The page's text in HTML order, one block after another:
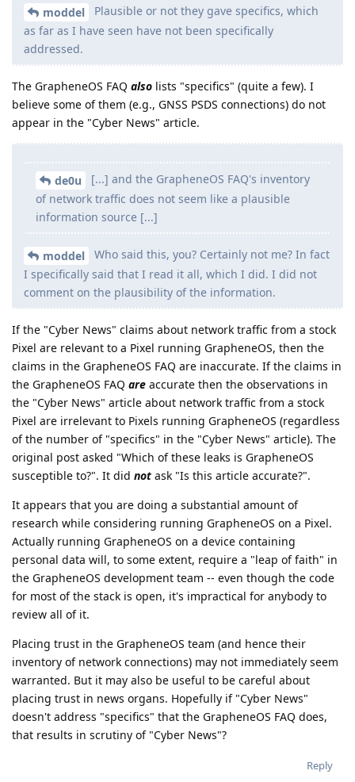
moddel
Plausible or not they gave specifics, which
as far as I have seen have not been specifically
addressed.
The GrapheneOS FAQ also lists "specifics" (quite a few). I
believe some of them (e.g., GNSS PSDS connections) do not
appear in the "Cyber News" article.
de0u
[...] and the GrapheneOS FAQ's inventory
of network traffic does not seem like a plausible
information source [...]
moddel
Who said this, you? Certainly not me? In fact
I specifically said that I read it all, which I did. I did not
comment on the plausibility of the information.
If the "Cyber News" claims about network traffic from a stock
Pixel are relevant to a Pixel running GrapheneOS, then the
claims in the GrapheneOS FAQ are inaccurate. If the claims in
the GrapheneOS FAQ are accurate then the observations in
the "Cyber News" article about network traffic from a stock
Pixel are irrelevant to Pixels running GrapheneOS (regardless
of the number of "specifics" in the "Cyber News" article). The
original post asked "Which of these leaks is GrapheneOS
susceptible to?". It did not ask "Is this article accurate?".
It appears that you are doing a substantial amount of
research while considering running GrapheneOS on a Pixel.
Actually running GrapheneOS on a device containing
personal data will, to some extent, require a "leap of faith" in
the GrapheneOS development team -- even though the code
for most of the stack is open, it's impractical for anybody to
review all of it.
Placing trust in the GrapheneOS team (and hence their
inventory of network connections) may not immediately seem
warranted. But it may also be useful to be careful about
placing trust in news organs. Hopefully if "Cyber News"
doesn't address "specifics" that the GrapheneOS FAQ does,
that results in scrutiny of "Cyber News"?
Reply